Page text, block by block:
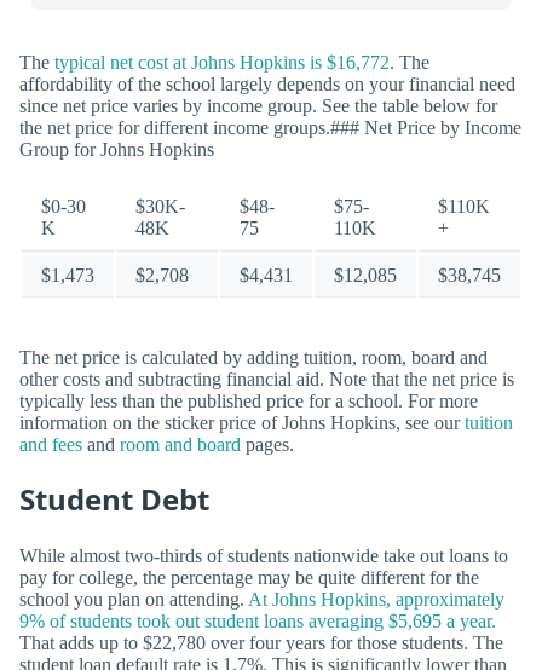
The typical net cost at Johns Hopkins is $16,772. The
affordability of the school largely depends on your financial need
since net price varies by income group. See the table below for
the net price for different income groups.### Net Price by Income
Group for Johns Hopkins
$0-30
K
$30K-
48K
$48-
75
$75-
110K
$110K
+
$1,473 $2,708 $4,431 $12,085 $38,745
The net price is calculated by adding tuition, room, board and
other costs and subtracting financial aid. Note that the net price is
typically less than the published price for a school. For more
information on the sticker price of Johns Hopkins, see ourtuition
and fees and room and board pages.
Student Debt
While almost two-thirds of students nationwide take out loans to
pay for college, the percentage may be quite different for the
school you plan on attending. At Johns Hopkins, approximately
9% of students took out student loans averaging $5,695 a year.
That adds up to $22,780 over four years for those students. The
student loan default rate is 1.7%. This is significantly lower than